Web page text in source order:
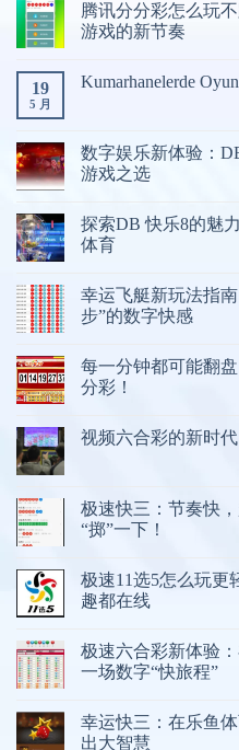
腾讯分分彩怎么玩
游戏的新节奏
19
5 月
Kumarhanelerde
数字娱乐新体验：
游戏之选
探索DB 快乐8的魅
体育
幸运飞艇新玩法指
步”的数字快感
每一分钟都可能翻
分彩！
视频六合彩的新时
极速快三：节奏快
“掷”一下！
极速11选5怎么玩更
趣都在线
极速六合彩新体验
一场数字“快旅程”
幸运快三：在乐鱼
出大智慧